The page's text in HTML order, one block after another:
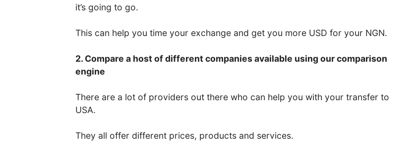
it’s going to go.
This can help you time your exchange and get you more USD for your NGN.
2. Compare a host of different companies available using our comparison
engine
There are a lot of providers out there who can help you with your transfer to
USA.
They all offer different prices, products and services.